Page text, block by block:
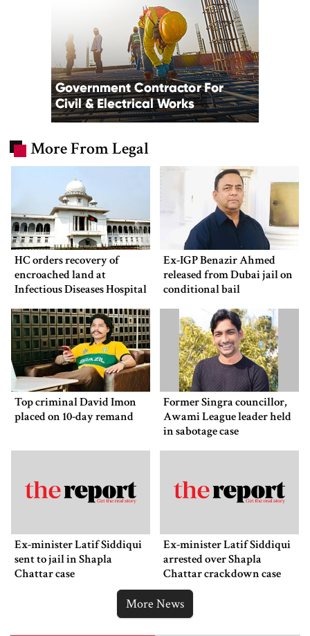
More From Legal
HC orders recovery of
encroached land at
Infectious Diseases Hospital
Ex-IGP Benazir Ahmed
released from Dubai jail on
conditional bail
Top criminal David Imon
placed on 10-day remand
Former Singra councillor,
Awami League leader held
in sabotage case
Ex-minister Latif Siddiqui
sent to jail in Shapla
Chattar case
Ex-minister Latif Siddiqui
arrested over Shapla
Chattar crackdown case
More News